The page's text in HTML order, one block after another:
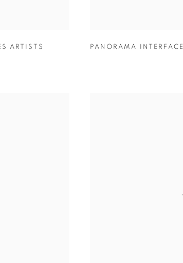
ARTISTS PANORAMA INTERFACE